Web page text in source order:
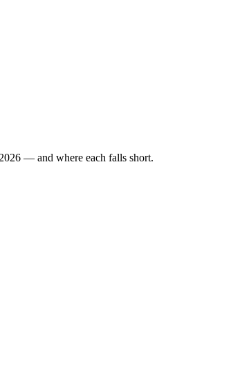
— and where each falls short.